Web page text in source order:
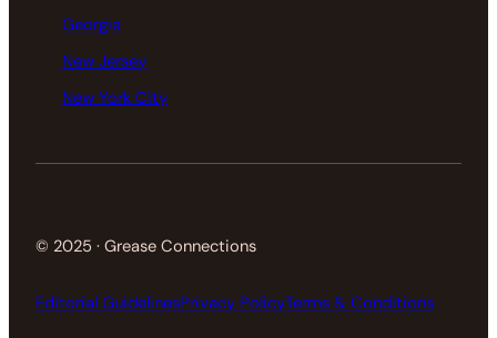
Georgia
New Jersey
New York City
© 2025 · Grease Connections
Editorial GuidelinesPrivacy PolicyTerms & Conditions